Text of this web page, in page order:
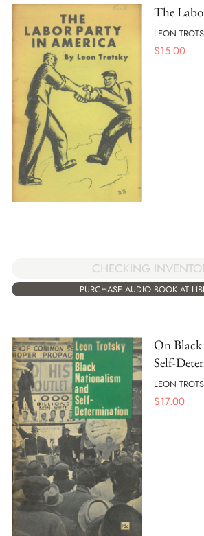
The
LEON
$15.00
CHECKING
PURCHASE AUDIO BOOK AT
On
Self-
LEON
$17.00